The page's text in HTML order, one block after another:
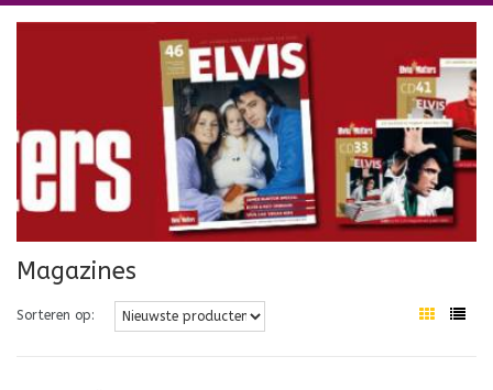
Magazines
Sorteren op: